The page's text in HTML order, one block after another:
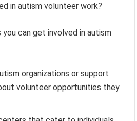
in autism volunteer work?
you can get involved in autism
organizations or support
volunteer opportunities they